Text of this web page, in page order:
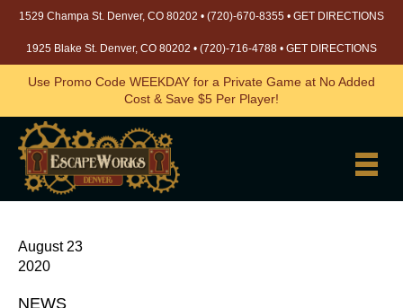
1529 Champa St. Denver, CO 80202 • (720)-670-8355 • GET DIRECTIONS
1925 Blake St. Denver, CO 80202 • (720)-716-4788 • GET DIRECTIONS
Use Promo Code WEEKDAY for a Private Game at No Added
Cost & Save $5 Per Player!
August 23
2020
NEWS